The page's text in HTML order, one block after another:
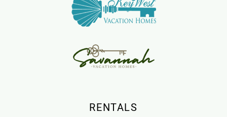
RENTALS